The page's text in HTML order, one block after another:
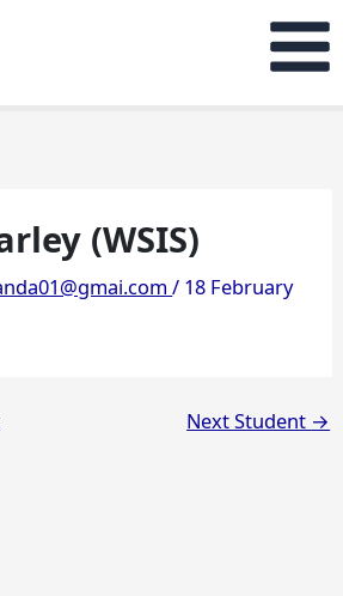
(WSIS)
/ 18 February
Next Student →